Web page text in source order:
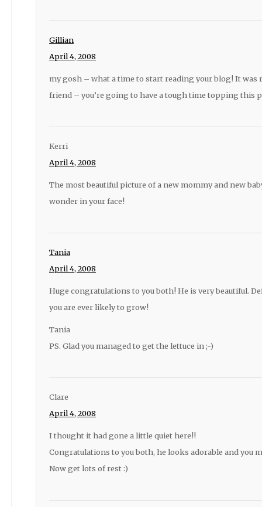
Gillian
April 4, 2008
my gosh – what a time to start reading your blog! It was
friend – you’re going to have a tough time topping this
Kerri
April 4, 2008
The most beautiful picture of a new mommy and new
wonder in your face!
Tania
April 4, 2008
Huge congratulations to you both! He is very beautiful.
you are ever likely to grow!
Tania
PS. Glad you managed to get the lettuce in ;-)
Clare
April 4, 2008
I thought it had gone a little quiet here!!
Congratulations to you both, he looks adorable and you
Now get lots of rest :)